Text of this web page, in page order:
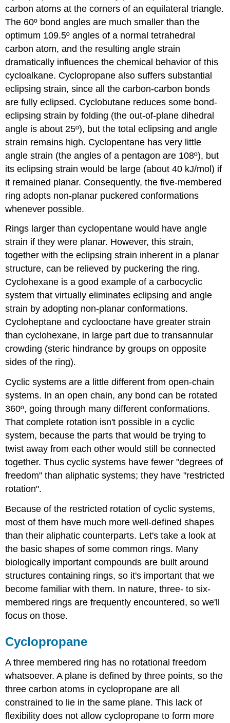
carbon atoms at the corners of an equilateral triangle.
The 60º bond angles are much smaller than the
optimum 109.5º angles of a normal tetrahedral
carbon atom, and the resulting angle strain
dramatically influences the chemical behavior of this
cycloalkane. Cyclopropane also suffers substantial
eclipsing strain, since all the carbon-carbon bonds
are fully eclipsed. Cyclobutane reduces some bond-
eclipsing strain by folding (the out-of-plane dihedral
angle is about 25º), but the total eclipsing and angle
strain remains high. Cyclopentane has very little
angle strain (the angles of a pentagon are 108º), but
its eclipsing strain would be large (about 40 kJ/mol) if
it remained planar. Consequently, the five-membered
ring adopts non-planar puckered conformations
whenever possible.
Rings larger than cyclopentane would have angle
strain if they were planar. However, this strain,
together with the eclipsing strain inherent in a planar
structure, can be relieved by puckering the ring.
Cyclohexane is a good example of a carbocyclic
system that virtually eliminates eclipsing and angle
strain by adopting non-planar conformations.
Cycloheptane and cyclooctane have greater strain
than cyclohexane, in large part due to transannular
crowding (steric hindrance by groups on opposite
sides of the ring).
Cyclic systems are a little different from open-chain
systems. In an open chain, any bond can be rotated
360º, going through many different conformations.
That complete rotation isn't possible in a cyclic
system, because the parts that would be trying to
twist away from each other would still be connected
together. Thus cyclic systems have fewer "degrees of
freedom" than aliphatic systems; they have "restricted
rotation".
Because of the restricted rotation of cyclic systems,
most of them have much more well-defined shapes
than their aliphatic counterparts. Let's take a look at
the basic shapes of some common rings. Many
biologically important compounds are built around
structures containing rings, so it's important that we
become familiar with them. In nature, three- to six-
membered rings are frequently encountered, so we'll
focus on those.
Cyclopropane
A three membered ring has no rotational freedom
whatsoever. A plane is defined by three points, so the
three carbon atoms in cyclopropane are all
constrained to lie in the same plane. This lack of
flexibility does not allow cyclopropane to form more